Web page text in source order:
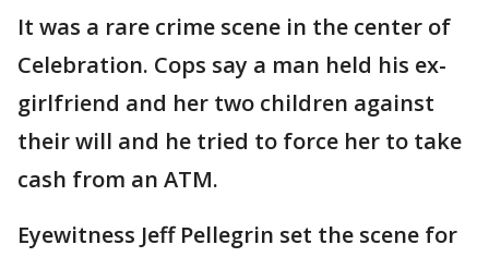
It was a rare crime scene in the center of
Celebration. Cops say a man held his ex-
girlfriend and her two children against
their will and he tried to force her to take
cash from an ATM.
Eyewitness Jeff Pellegrin set the scene for